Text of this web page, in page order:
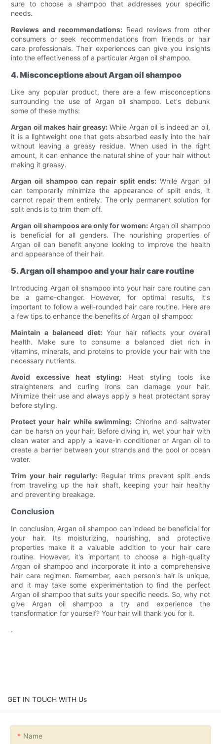
sure to choose a shampoo that addresses your specific
needs.
Reviews and recommendations: Read reviews from other
consumers or seek recommendations from friends or hair
care professionals. Their experiences can give you insights
into the effectiveness of a particular Argan oil shampoo.
4. Misconceptions about Argan oil shampoo
Like any popular product, there are a few misconceptions
surrounding the use of Argan oil shampoo. Let's debunk
some of these myths:
Argan oil makes hair greasy:While Argan oil is indeed an oil,
it is a lightweight one that gets absorbed easily into the hair
without leaving a greasy residue. When used in the right
amount, it can enhance the natural shine of your hair without
making it greasy.
Argan oil shampoo can repair split ends:While Argan oil
can temporarily minimize the appearance of split ends, it
cannot repair them entirely. The only permanent solution for
split ends is to trim them off.
Argan oil shampoos are only for women: Argan oil shampoo
is beneficial for all genders. The nourishing properties of
Argan oil can benefit anyone looking to improve the health
and appearance of their hair.
5. Argan oil shampoo and your hair care routine
Introducing Argan oil shampoo into your hair care routine can
be a game-changer. However, for optimal results, it's
important to follow a well-rounded hair care routine. Here are
a few tips to enhance the benefits of Argan oil shampoo:
Maintain a balanced diet: Your hair reflects your overall
health. Make sure to consume a balanced diet rich in
vitamins, minerals, and proteins to provide your hair with the
necessary nutrients.
Avoid excessive heat styling: Heat styling tools like
straighteners and curling irons can damage your hair.
Minimize their use and always apply a heat protectant spray
before styling.
Protect your hair while swimming: Chlorine and saltwater
can be harsh on your hair. Before diving in, wet your hair with
clean water and apply a leave-in conditioner or Argan oil to
create a barrier between your strands and the pool or ocean
water.
Trim your hair regularly: Regular trims prevent split ends
from traveling up the hair shaft, keeping your hair healthy
and preventing breakage.
Conclusion
In conclusion, Argan oil shampoo can indeed be beneficial for
your hair. Its moisturizing, nourishing, and protective
properties make it a valuable addition to your hair care
routine. However, it's important to choose a high-quality
Argan oil shampoo and incorporate it into a comprehensive
hair care regimen. Remember, each person's hair is unique,
and it may take some experimentation to find the perfect
Argan oil shampoo that suits your specific needs. So, why not
give Argan oil shampoo a try and experience the
transformation for yourself? Your hair will thank you for it.
.
GET IN TOUCH WITH Us
Name